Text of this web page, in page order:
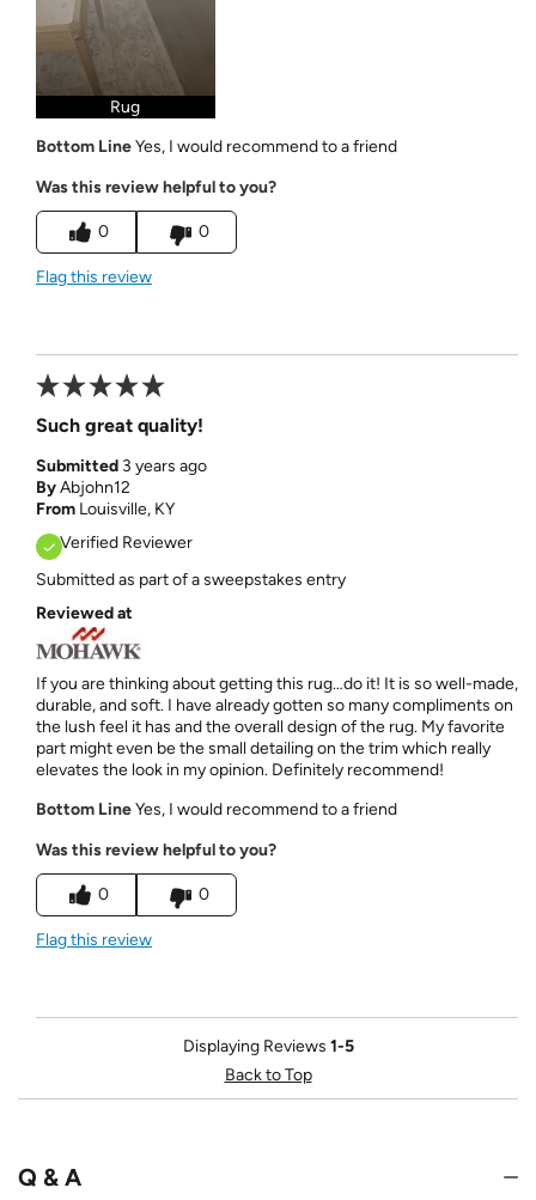
Rug
Bottom LineYes, I would recommend to a friend
Was this review helpful to you?
0 0
Flag this review
Such great quality!
Submitted 3 years ago
ByAbjohn12
From Louisville, KY
Verified Reviewer
Submitted as part of a sweepstakes entry
Reviewed at
If you are thinking about getting this rug…do it! It is so well-made,
durable, and soft. I have already gotten so many compliments on
the lush feel it has and the overall design of the rug. My favorite
part might even be the small detailing on the trim which really
elevates the look in my opinion. Definitely recommend!
Bottom LineYes, I would recommend to a friend
Was this review helpful to you?
0 0
Flag this review
Displaying Reviews 1-5
Back to Top
Q & A